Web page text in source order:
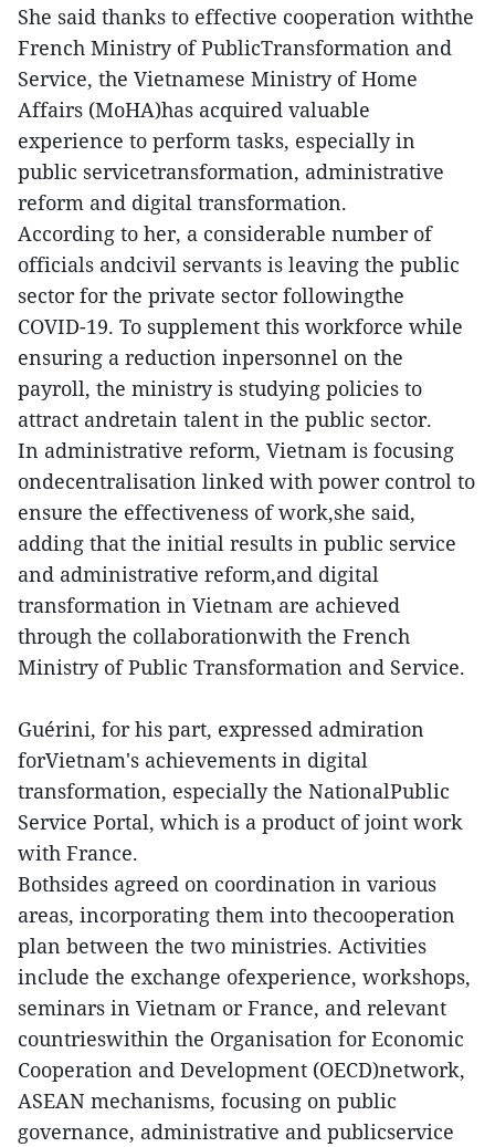
She said thanks to effective cooperation withthe
French Ministry of PublicTransformation and
Service, the Vietnamese Ministry of Home
Affairs (MoHA)has acquired valuable
experience to perform tasks, especially in
public servicetransformation, administrative
reform and digital transformation.
According to her, a considerable number of
officials andcivil servants is leaving the public
sector for the private sector followingthe
COVID-19. To supplement this workforce while
ensuring a reduction inpersonnel on the
payroll, the ministry is studying policies to
attract andretain talent in the public sector.
In administrative reform, Vietnam is focusing
ondecentralisation linked with power control to
ensure the effectiveness of work,she said,
adding that the initial results in public service
and administrative reform,and digital
transformation in Vietnam are achieved
through the collaborationwith the French
Ministry of Public Transformation and Service.
Guérini, for his part, expressed admiration
forVietnam's achievements in digital
transformation, especially the NationalPublic
Service Portal, which is a product of joint work
with France.
Bothsides agreed on coordination in various
areas, incorporating them into thecooperation
plan between the two ministries. Activities
include the exchange ofexperience, workshops,
seminars in Vietnam or France, and relevant
countrieswithin the Organisation for Economic
Cooperation and Development (OECD)network,
ASEAN mechanisms, focusing on public
governance, administrative and publicservice